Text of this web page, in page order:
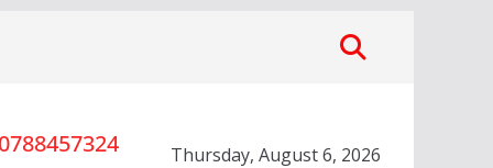
Thursday, August 6, 2026